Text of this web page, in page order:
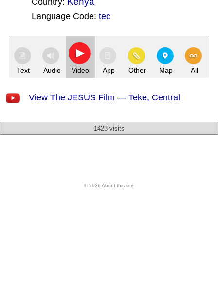
Country:
Language Code: tec
Text Audio Video App Other Map All
View The JESUS Film — Teke, Central
1423 visits
© 2026 About this site